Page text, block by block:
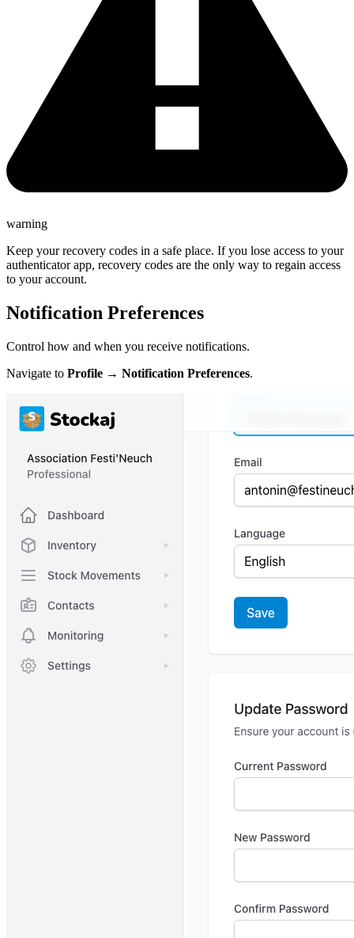
warning
Keep your recovery codes in a safe place. If you lose access to your
authenticator app, recovery codes are the only way to regain access
to your account.
Notification Preferences
Control how and when you receive notifications.
Navigate to Profile → Notification Preferences.